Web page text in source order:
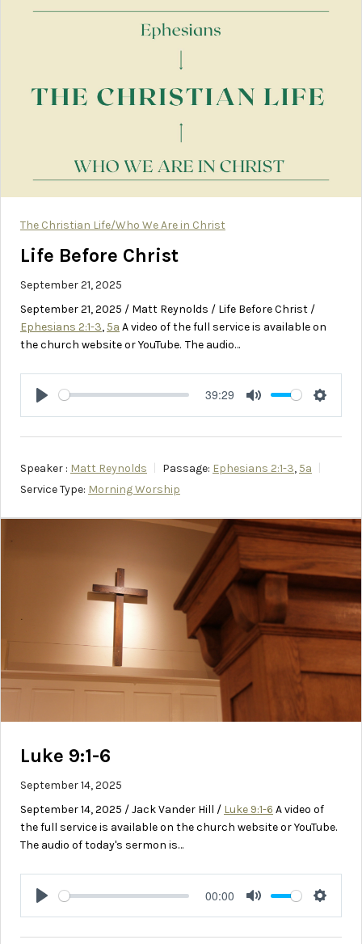
The Christian Life/Who We Are in Christ
Life Before Christ
September 21, 2025
September 21, 2025 / Matt Reynolds / Life Before Christ /
Ephesians 2:1-3, 5a A video of the full service is available on
the church website or YouTube. The audio…
Play
39:29
Mute
Speaker : Matt Reynolds Passage: Ephesians 2:1-3, 5a
Service Type: Morning Worship
Luke 9:1-6
September 14, 2025
September 14, 2025 / Jack Vander Hill / Luke 9:1-6 A video of
the full service is available on the church website or YouTube.
The audio of today's sermon is…
Play
00:00
Mute